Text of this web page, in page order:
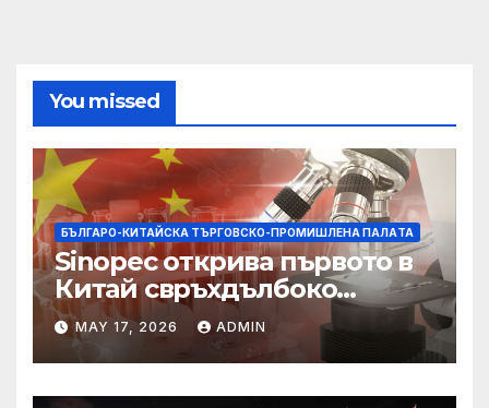
You missed
БЪЛГАРО-КИТАЙСКА ТЪРГОВСКО-ПРОМИШЛЕНА ПАЛAТА
Sinopec открива първото в
Китай свръхдълбоко
находище на шистов газ в
Съчуанския басейн
MAY 17, 2026 ADMIN